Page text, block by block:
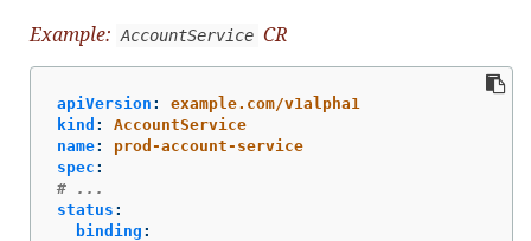
Example: AccountService CR
apiVersion :
example.com/v1alpha1
kind :
AccountService
name:
prod-account-service
spec :
# ...
status :
binding :